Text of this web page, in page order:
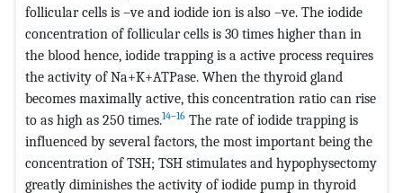
follicular cells is –ve and iodide ion is also –ve. The iodide
concentration of follicular cells is 30 times higher than in
the blood hence, iodide trapping is a active process requires
the activity of Na+K+ATPase. When the thyroid gland
becomes maximally active, this concentration ratio can rise
to as high as 250 times.14–16 The rate of iodide trapping is
influenced by several factors, the most important being the
concentration of TSH; TSH stimulates and hypophysectomy
greatly diminishes the activity of iodide pump in thyroid